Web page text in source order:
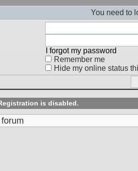
You need to
I forgot my password
Remember me
Hide my online status
is disabled.